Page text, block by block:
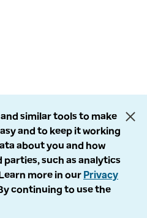
similar tools to make
and to keep it working
about you and how
such as analytics
more in our Privacy
continuing to use the